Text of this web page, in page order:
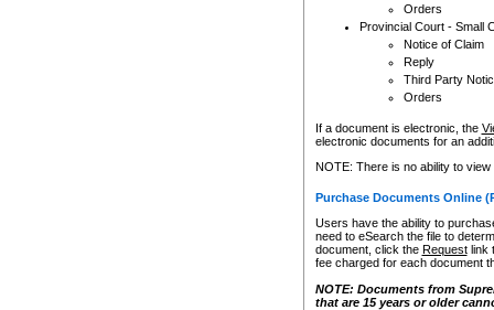
Orders
Provincial Court - Small
Notice of Claim
Reply
Third Party
Orders
If a document is electronic, the
electronic documents for an
NOTE: There is no ability to
Purchase Documents Online
Users have the ability to
need to eSearch the file to
document, click the Requestlink
fee charged for each document
NOTE: Documents from
that are 15 years or older